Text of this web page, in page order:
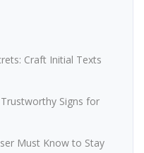
Craft Initial Texts
Signs for
Must Know to Stay